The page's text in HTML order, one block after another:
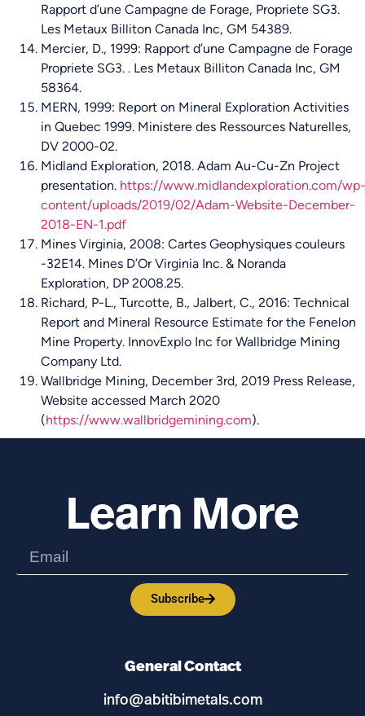
Rapport d’une Campagne de Forage, Propriete SG3.
Les Metaux Billiton Canada Inc, GM 54389.
Mercier, D., 1999: Rapport d’une Campagne de Forage
Propriete SG3. . Les Metaux Billiton Canada Inc, GM
58364.
MERN, 1999: Report on Mineral Exploration Activities
in Quebec 1999. Ministere des Ressources Naturelles,
DV 2000-02.
Midland Exploration, 2018. Adam Au-Cu-Zn Project
presentation. https://www.midlandexploration.com/wp-
content/uploads/2019/02/Adam-Website-December-
2018-EN-1.pdf
Mines Virginia, 2008: Cartes Geophysiques couleurs
-32E14. Mines D’Or Virginia Inc. & Noranda
Exploration, DP 2008.25.
Richard, P-L., Turcotte, B., Jalbert, C., 2016: Technical
Report and Mineral Resource Estimate for the Fenelon
Mine Property. InnovExplo Inc for Wallbridge Mining
Company Ltd.
Wallbridge Mining, December 3rd, 2019 Press Release,
Website accessed March 2020
(https://www.wallbridgemining.com).
Learn More
Subscribe
General Contact
info@abitibimetals.com